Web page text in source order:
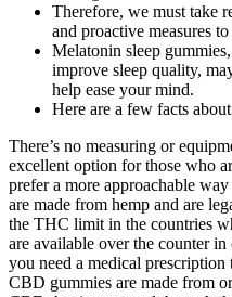
Therefore, we must take
and proactive measures
Melatonin sleep
improve sleep quality,
help ease your mind.
Here are a few facts
There’s no measuring or
excellent option for those who
prefer a more approachable
are made from hemp and are
the THC limit in the countries
are available over the counter
you need a medical
CBD gummies are made from